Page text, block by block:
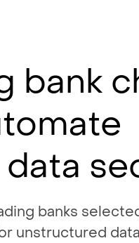
bank
banks
unstructured